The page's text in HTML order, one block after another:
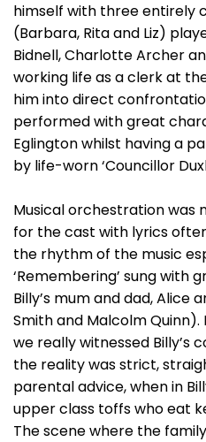
himself with three entirely
(Barbara, Rita and Liz)
Bidnell, Charlotte Archer
working life as a clerk at
him into direct
performed with great
Eglington whilst having a
by life-worn ‘Councillor
Musical orchestration was
for the cast with lyrics
the rhythm of the music
‘Remembering’ sung with
Billy’s mum and dad, Alice
Smith and Malcolm
we really witnessed Billy’s
the reality was strict,
parental advice, when in
upper class toffs who eat
The scene where the